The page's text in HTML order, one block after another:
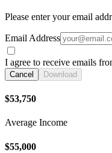
Please enter your email
Email Address
I agree to receive emails
Cancel Download
$53,750
Average Income
$55,000